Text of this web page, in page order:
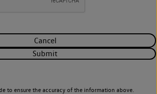
Cancel
Submit
to ensure the accuracy of the information above.